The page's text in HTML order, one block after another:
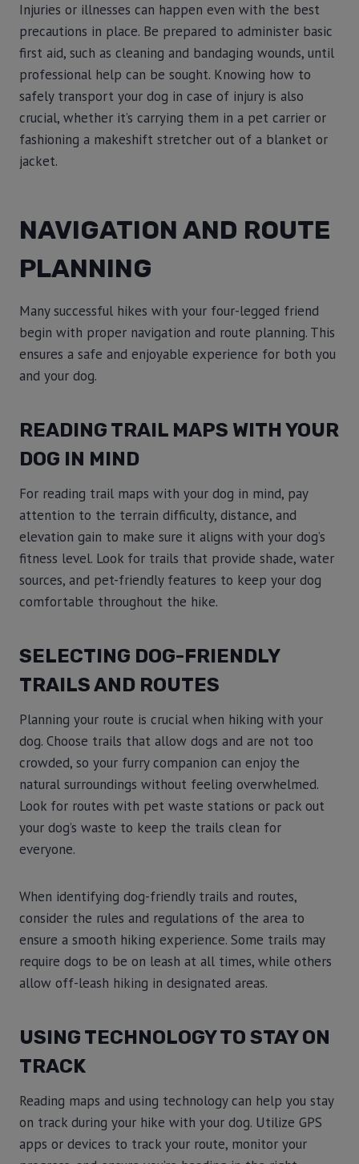
Injuries or illnesses can happen even with the best
precautions in place. Be prepared to administer basic
first aid, such as cleaning and bandaging wounds, until
professional help can be sought. Knowing how to
safely transport your dog in case of injury is also
crucial, whether it’s carrying them in a pet carrier or
fashioning a makeshift stretcher out of a blanket or
jacket.
NAVIGATION AND ROUTE
PLANNING
Many successful hikes with your four-legged friend
begin with proper navigation and route planning. This
ensures a safe and enjoyable experience for both you
and your dog.
READING TRAIL MAPS WITH YOUR
DOG IN MIND
For reading trail maps with your dog in mind, pay
attention to the terrain difficulty, distance, and
elevation gain to make sure it aligns with your dog’s
fitness level. Look for trails that provide shade, water
sources, and pet-friendly features to keep your dog
comfortable throughout the hike.
SELECTING DOG-FRIENDLY
TRAILS AND ROUTES
Planning your route is crucial when hiking with your
dog. Choose trails that allow dogs and are not too
crowded, so your furry companion can enjoy the
natural surroundings without feeling overwhelmed.
Look for routes with pet waste stations or pack out
your dog’s waste to keep the trails clean for
everyone.
When identifying dog-friendly trails and routes,
consider the rules and regulations of the area to
ensure a smooth hiking experience. Some trails may
require dogs to be on leash at all times, while others
allow off-leash hiking in designated areas.
USING TECHNOLOGY TO STAY ON
TRACK
Reading maps and using technology can help you stay
on track during your hike with your dog. Utilize GPS
apps or devices to track your route, monitor your